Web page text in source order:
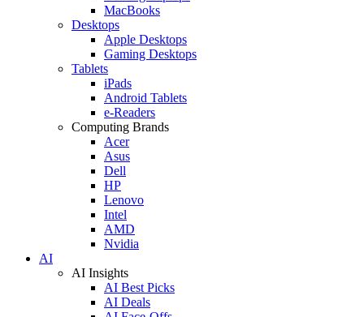
MacBooks
Desktops
Apple Desktops
Gaming Desktops
Tablets
iPads
Android Tablets
e-Readers
Computing Brands
Acer
Asus
Dell
HP
Lenovo
Intel
AMD
Nvidia
AI
AI Insights
AI Best Picks
AI Deals